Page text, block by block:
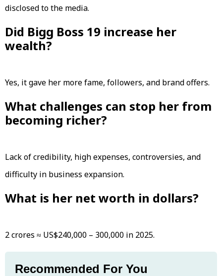
disclosed to the media.
Did Bigg Boss 19 increase her
wealth?
Yes, it gave her more fame, followers, and brand offers.
What challenges can stop her from
becoming richer?
Lack of credibility, high expenses, controversies, and
difficulty in business expansion.
What is her net worth in dollars?
₹2 crores ≈ US$240,000 – 300,000 in 2025.
Recommended For You